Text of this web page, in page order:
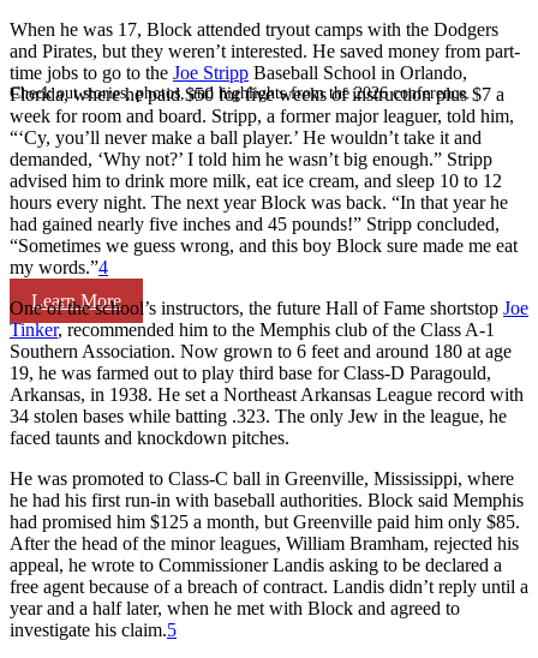
Check out stories, photos, and highlights from the 2026 conference.
Learn More
When he was 17, Block attended tryout camps with the Dodgers
and Pirates, but they weren’t interested. He saved money from part-
time jobs to go to the Joe Stripp Baseball School in Orlando,
Florida, where he paid $50 for five weeks of instruction plus $7 a
week for room and board. Stripp, a former major leaguer, told him,
“‘Cy, you’ll never make a ball player.’ He wouldn’t take it and
demanded, ‘Why not?’ I told him he wasn’t big enough.” Stripp
advised him to drink more milk, eat ice cream, and sleep 10 to 12
hours every night. The next year Block was back. “In that year he
had gained nearly five inches and 45 pounds!” Stripp concluded,
“Sometimes we guess wrong, and this boy Block sure made me eat
my words.”4
One of the school’s instructors, the future Hall of Fame shortstop Joe
Tinker, recommended him to the Memphis club of the Class A-1
Southern Association. Now grown to 6 feet and around 180 at age
19, he was farmed out to play third base for Class-D Paragould,
Arkansas, in 1938. He set a Northeast Arkansas League record with
34 stolen bases while batting .323. The only Jew in the league, he
faced taunts and knockdown pitches.
He was promoted to Class-C ball in Greenville, Mississippi, where
he had his first run-in with baseball authorities. Block said Memphis
had promised him $125 a month, but Greenville paid him only $85.
After the head of the minor leagues, William Bramham, rejected his
appeal, he wrote to Commissioner Landis asking to be declared a
free agent because of a breach of contract. Landis didn’t reply until a
year and a half later, when he met with Block and agreed to
investigate his claim.5